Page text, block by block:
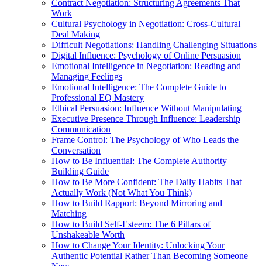
Contract Negotiation: Structuring Agreements That
Work
Cultural Psychology in Negotiation: Cross-Cultural
Deal Making
Difficult Negotiations: Handling Challenging Situations
Digital Influence: Psychology of Online Persuasion
Emotional Intelligence in Negotiation: Reading and
Managing Feelings
Emotional Intelligence: The Complete Guide to
Professional EQ Mastery
Ethical Persuasion: Influence Without Manipulating
Executive Presence Through Influence: Leadership
Communication
Frame Control: The Psychology of Who Leads the
Conversation
How to Be Influential: The Complete Authority
Building Guide
How to Be More Confident: The Daily Habits That
Actually Work (Not What You Think)
How to Build Rapport: Beyond Mirroring and
Matching
How to Build Self-Esteem: The 6 Pillars of
Unshakeable Worth
How to Change Your Identity: Unlocking Your
Authentic Potential Rather Than Becoming Someone